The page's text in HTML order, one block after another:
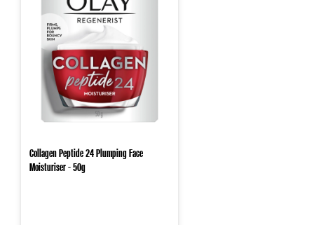
Collagen Peptide 24 Plumping Face
Moisturiser - 50g